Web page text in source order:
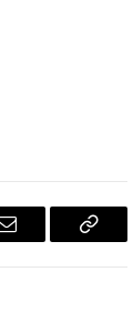
Email
Copy